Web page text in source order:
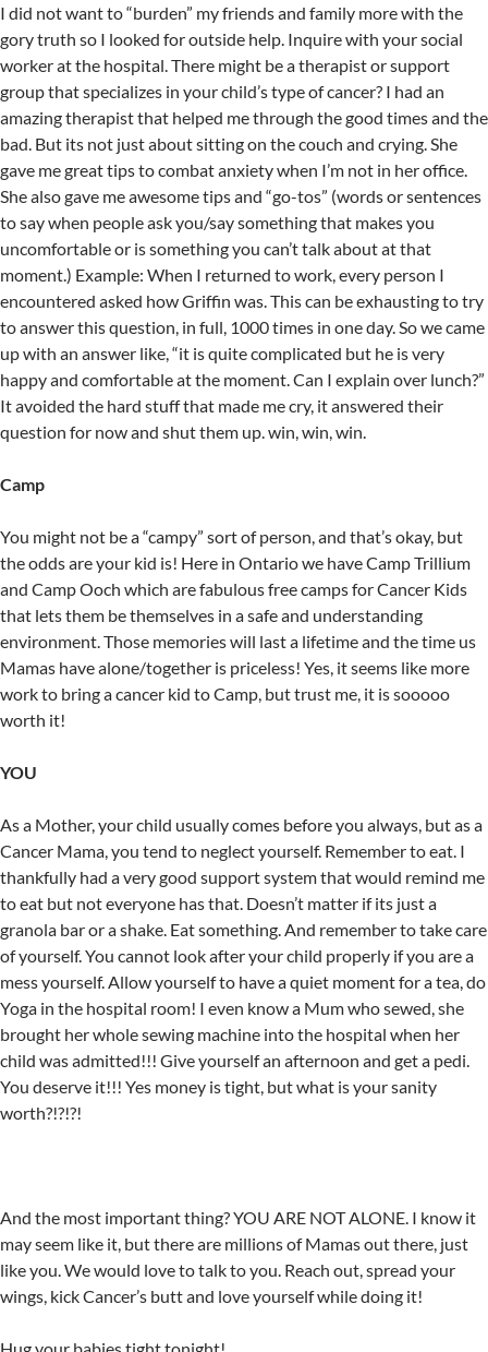
I did not want to “burden” my friends and family more with the
gory truth so I looked for outside help. Inquire with your social
worker at the hospital. There might be a therapist or support
group that specializes in your child’s type of cancer? I had an
amazing therapist that helped me through the good times and the
bad. But its not just about sitting on the couch and crying. She
gave me great tips to combat anxiety when I’m not in her office.
She also gave me awesome tips and “go-tos” (words or sentences
to say when people ask you/say something that makes you
uncomfortable or is something you can’t talk about at that
moment.) Example: When I returned to work, every person I
encountered asked how Griffin was. This can be exhausting to try
to answer this question, in full, 1000 times in one day. So we came
up with an answer like, “it is quite complicated but he is very
happy and comfortable at the moment. Can I explain over lunch?”
It avoided the hard stuff that made me cry, it answered their
question for now and shut them up. win, win, win.
Camp
You might not be a “campy” sort of person, and that’s okay, but
the odds are your kid is! Here in Ontario we have Camp Trillium
and Camp Ooch which are fabulous free camps for Cancer Kids
that lets them be themselves in a safe and understanding
environment. Those memories will last a lifetime and the time us
Mamas have alone/together is priceless! Yes, it seems like more
work to bring a cancer kid to Camp, but trust me, it is sooooo
worth it!
YOU
As a Mother, your child usually comes before you always, but as a
Cancer Mama, you tend to neglect yourself. Remember to eat. I
thankfully had a very good support system that would remind me
to eat but not everyone has that. Doesn’t matter if its just a
granola bar or a shake. Eat something. And remember to take care
of yourself. You cannot look after your child properly if you are a
mess yourself. Allow yourself to have a quiet moment for a tea, do
Yoga in the hospital room! I even know a Mum who sewed, she
brought her whole sewing machine into the hospital when her
child was admitted!!! Give yourself an afternoon and get a pedi.
You deserve it!!! Yes money is tight, but what is your sanity
worth?!?!?!
And the most important thing? YOU ARE NOT ALONE. I know it
may seem like it, but there are millions of Mamas out there, just
like you. We would love to talk to you. Reach out, spread your
wings, kick Cancer’s butt and love yourself while doing it!